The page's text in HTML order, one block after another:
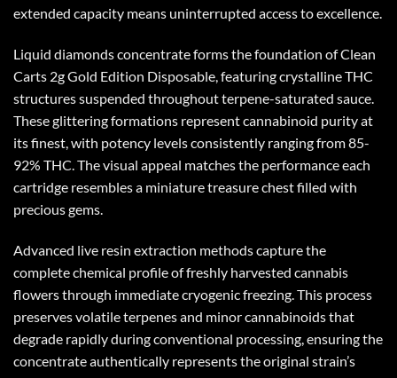
extended capacity means uninterrupted access to excellence.
Liquid diamonds concentrate forms the foundation ofClean
Carts 2gGold Edition Disposable, featuring crystalline THC
structures suspended throughout terpene-saturated sauce.
These glittering formations represent cannabinoid purity at
its finest, with potency levels consistently ranging from 85-
92% THC. The visual appeal matches the performance each
cartridge resembles a miniature treasure chest filled with
precious gems.
Advanced live resin extraction methods capture the
complete chemical profile of freshly harvested cannabis
flowers through immediate cryogenic freezing. This process
preserves volatile terpenes and minor cannabinoids that
degrade rapidly during conventional processing, ensuring the
concentrate authentically represents the original strain’s